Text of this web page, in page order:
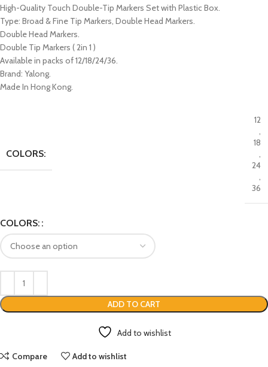
High-Quality Touch Double-Tip Markers Set with Plastic Box.
Type: Broad & Fine Tip Markers, Double Head Markers.
Double Head Markers.
Double Tip Markers ( 2in 1 )
Available in packs of 12/18/24/36.
Brand: Yalong.
Made In Hong Kong.
COLORS:
12
,
18
,
24
,
36
COLORS:
ADD TO CART
Add to wishlist
Compare Add to wishlist